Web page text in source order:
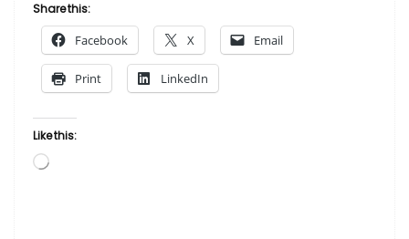
Byrd”
Share this:
Facebook X Email
Print LinkedIn
Like this:
Loading…